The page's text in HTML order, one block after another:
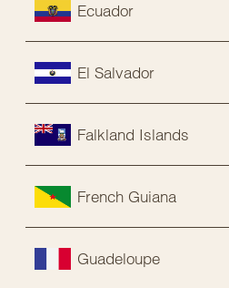
Ecuador
El Salvador
Falkland Islands
French Guiana
Guadeloupe